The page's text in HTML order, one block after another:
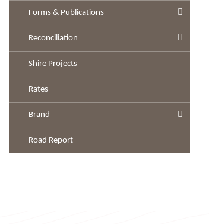
Forms & Publications
Reconciliation
Shire Projects
Rates
Brand
Road Report